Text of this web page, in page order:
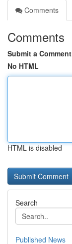
Comments
Comments
Submit a Comment
No HTML
HTML is disabled
Search
Published News